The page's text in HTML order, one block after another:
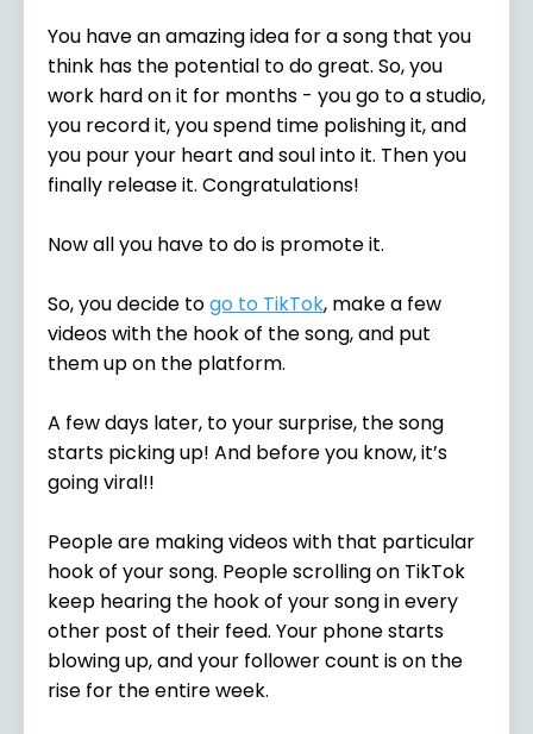
You have an amazing idea for a song that you
think has the potential to do great. So, you
work hard on it for months - you go to a studio,
you record it, you spend time polishing it, and
you pour your heart and soul into it. Then you
finally release it. Congratulations!
Now all you have to do is promote it.
So, you decide togo to TikTok, make a few
videos with the hook of the song, and put
them up on the platform.
A few days later, to your surprise, the song
starts picking up! And before you know, it’s
going viral!!
People are making videos with that particular
hook of your song. People scrolling on TikTok
keep hearing the hook of your song in every
other post of their feed. Your phone starts
blowing up, and your follower count is on the
rise for the entire week.